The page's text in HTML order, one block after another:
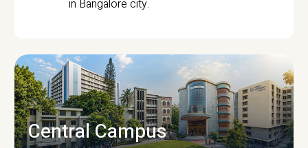
in Bangalore city.
Central Campus